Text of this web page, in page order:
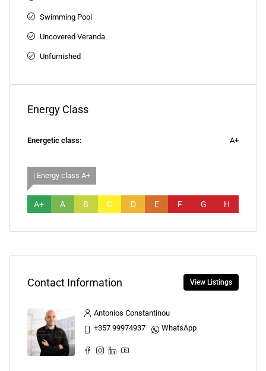
Swimming Pool
Uncovered Veranda
Unfurnished
Energy Class
Energetic class: A+
| Energy class A+
A+ A B C D E F G H
Contact Information View Listings
Antonios Constantinou
+357 99974937
WhatsApp